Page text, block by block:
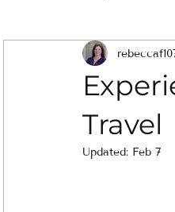
Africa & Safari
Travel
Updated: Feb 7